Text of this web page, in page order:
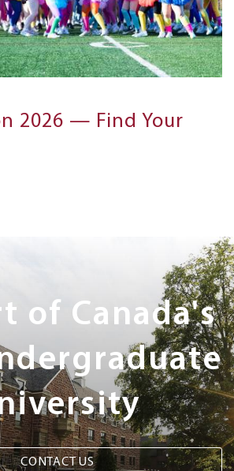
2026 — Find Your
of Canada's
CONTACT US